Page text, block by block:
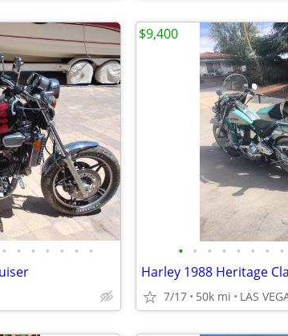
• • • • • • • • • • • • • • •
7/17 50k mi LAS
$9,400